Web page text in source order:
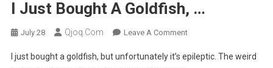
I Just Bought A Goldfish, …
July 28 Qjoq.com Leave A CommentOn
Just
I just bought a goldfish, but unfortunately it’s epileptic. The weird